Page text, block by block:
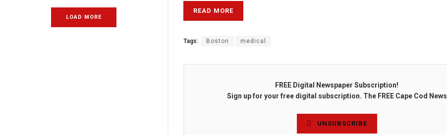
LOAD MORE
READ MORE
Tags: Boston medical
FREE Digital Newspaper Subscription!
Sign up for your free digital subscription. The FREE Cape Cod News
UNSUBSCRIBE